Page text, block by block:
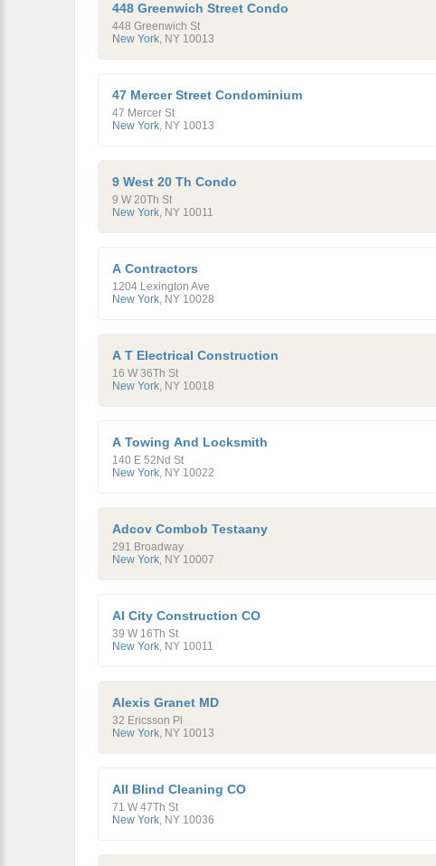
448 Greenwich Street Condo
448 Greenwich St
New York, NY 10013
47 Mercer Street Condominium
47 Mercer St
New York, NY 10013
9 West 20 Th Condo
9 W 20Th St
New York, NY 10011
A Contractors
1204 Lexington Ave
New York, NY 10028
A T Electrical Construction
16 W 36Th St
New York, NY 10018
A Towing And Locksmith
140 E 52Nd St
New York, NY 10022
Adcov Combob Testaany
291 Broadway
New York, NY 10007
Al City Construction CO
39 W 16Th St
New York, NY 10011
Alexis Granet MD
32 Ericsson Pl
New York, NY 10013
All Blind Cleaning CO
71 W 47Th St
New York, NY 10036